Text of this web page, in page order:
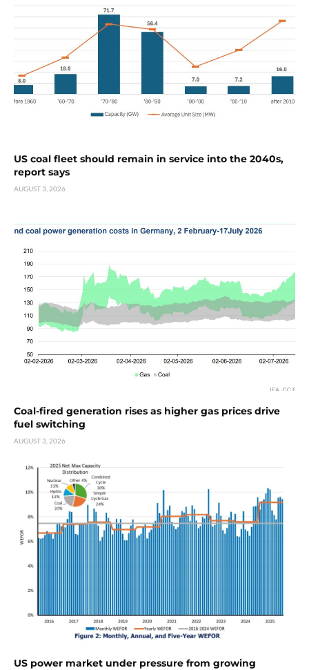
US coal fleet should remain in service into the 2040s,
report says
AUGUST 3, 2026
Coal-fired generation rises as higher gas prices drive
fuel switching
AUGUST 3, 2026
US power market under pressure from growing